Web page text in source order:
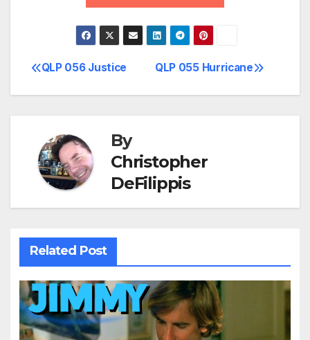
Post
navigation
QLP 055 Hurricane
QLP 056 Justice
By
Christopher
DeFilippis
Related Post